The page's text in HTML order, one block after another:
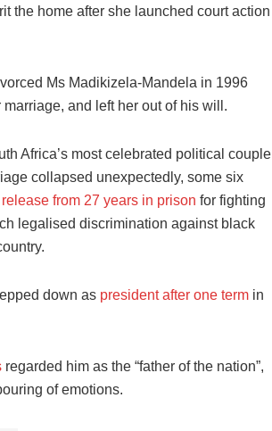
the home after she launched court action
Ms Madikizela-Mandela in 1996
marriage, and left her out of his will.
Africa’s most celebrated political couple
collapsed unexpectedly, some six
release from 27 years in prison for fighting
legalised discrimination against black
down as president after one term in
regarded him as the “father of the nation”,
of emotions.